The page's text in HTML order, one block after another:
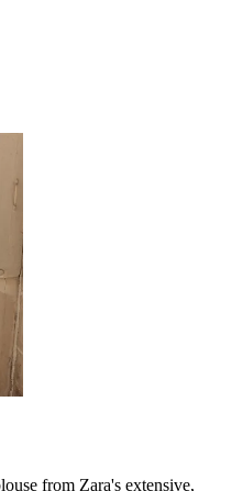
from Zara's extensive,